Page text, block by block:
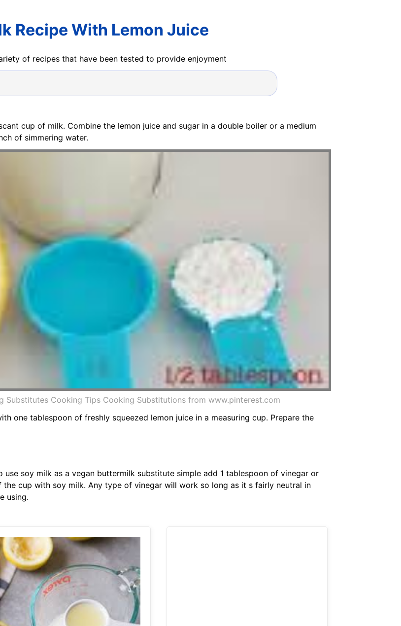
Recipe With Lemon Juice
of recipes that have been tested to provide enjoyment
cup of milk. Combine the lemon juice and sugar in a double boiler or a medium
of simmering water.
Substitutes Cooking Tips Cooking Substitutions from www.pinterest.com
one tablespoon of freshly squeezed lemon juice in a measuring cup. Prepare the
soy milk as a vegan buttermilk substitute simple add 1 tablespoon of vinegar or
cup with soy milk. Any type of vinegar will work so long as it s fairly neutral in
using.